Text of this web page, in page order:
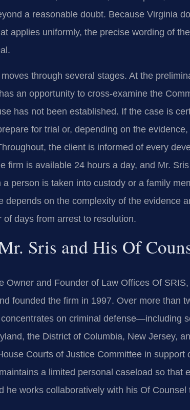
a reasonable doubt. Because Virginia
applies uniformly, the precise wording of
through several stages. At the
an opportunity to cross-examine the
has not been established. If the case is
for trial or, depending on the
the client is informed of every
firm is available 24 hours a day, and Mr.
a person is taken into custody or a family
depends on the complexity of the evidence
of days from arrest to resolution.
Sris and His Of
Owner and Founder of Law Offices Of
founded the firm in 1997. Over more than
on criminal defense—including
the District of Columbia, New Jersey,
Courts of Justice Committee in support
a limited personal caseload so that
he works collaboratively with his Of Counsel